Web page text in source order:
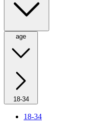
age
18-34
18-34